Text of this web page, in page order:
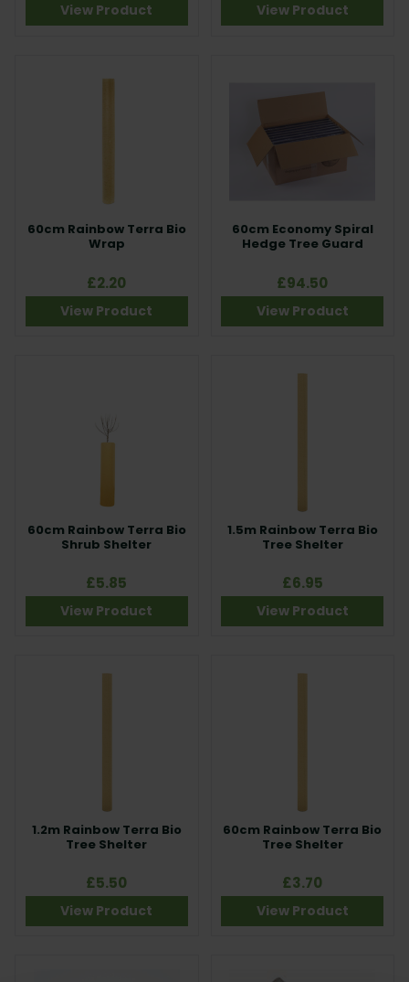
View Product View Product
60cm Rainbow Terra Bio
Wrap
£2.20
View Product
60cm Economy Spiral
Hedge Tree Guard
£94.50
View Product
60cm Rainbow Terra Bio
Shrub Shelter
£5.85
View Product
1.5m Rainbow Terra Bio
Tree Shelter
£6.95
View Product
1.2m Rainbow Terra Bio
Tree Shelter
£5.50
View Product
60cm Rainbow Terra Bio
Tree Shelter
£3.70
View Product